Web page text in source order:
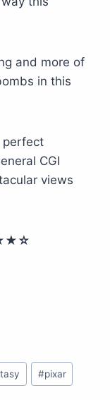
and more of
in this
perfect
CGI
views
★ ☆
#pixar